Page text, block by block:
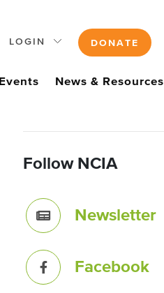
LOGIN DONATE
Events News & Resources
Follow NCIA
Newsletter
Facebook